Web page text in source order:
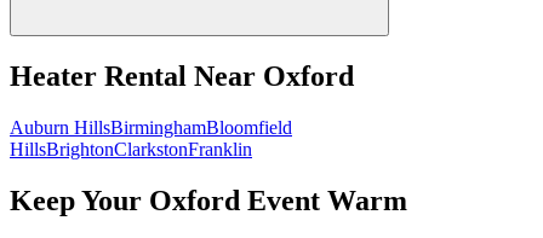
Heater Rental Near Oxford
Auburn HillsBirminghamBloomfield
HillsBrightonClarkstonFranklin
Keep Your Oxford Event Warm